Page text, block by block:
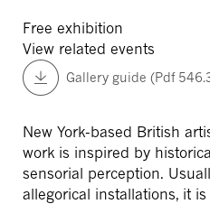
Free exhibition
View related events
Gallery guide (Pdf
New York-based British
work is inspired by
sensorial perception.
allegorical installations, it